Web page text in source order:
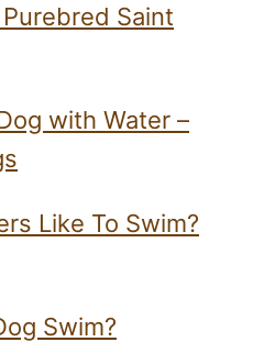
Saint
with Water –
Like To Swim?
Swim?